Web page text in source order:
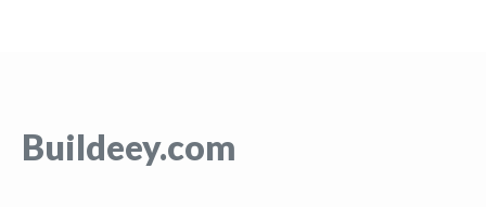
Buildeey.com